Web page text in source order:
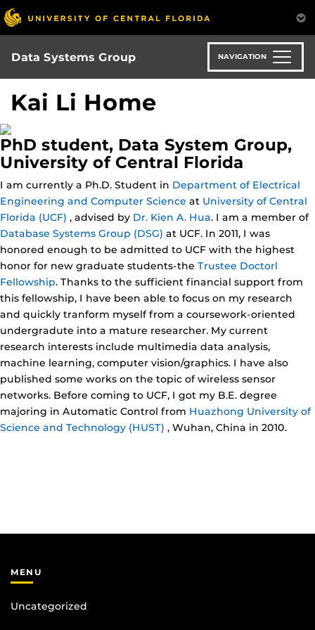
Skip
to
main
content
Data Systems Group NAVIGATION
Kai Li Home
PhD student, Data System Group,
University of Central Florida
I am currently a Ph.D. Student in Department of Electrical
Engineering and Computer Science at University of Central
Florida (UCF) , advised by Dr. Kien A. Hua. I am a member of
Database Systems Group (DSG) at UCF. In 2011, I was
honored enough to be admitted to UCF with the highest
honor for new graduate students-the Trustee Doctorl
Fellowship. Thanks to the sufficient financial support from
this fellowship, I have been able to focus on my research
and quickly tranform myself from a coursework-oriented
undergradute into a mature researcher. My current
research interests include multimedia data analysis,
machine learning, computer vision/graphics. I have also
published some works on the topic of wireless sensor
networks. Before coming to UCF, I got my B.E. degree
majoring in Automatic Control from Huazhong University of
Science and Technology (HUST) , Wuhan, China in 2010.
MENU
Uncategorized